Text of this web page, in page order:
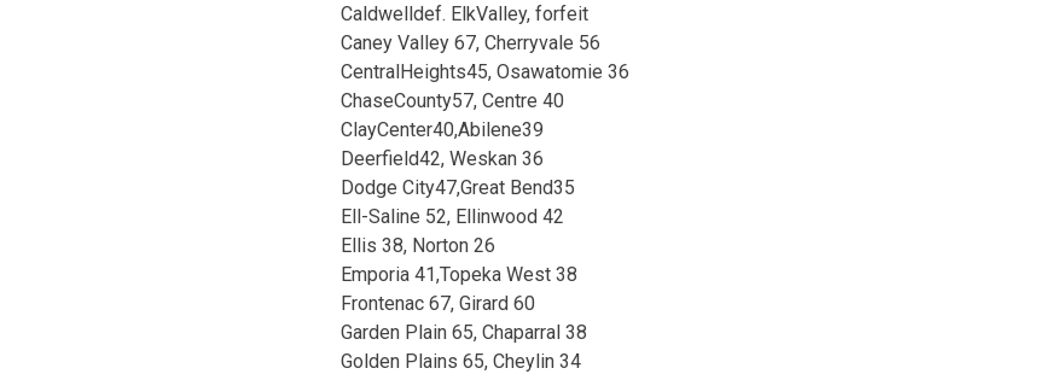
Caldwelldef. ElkValley, forfeit
Caney Valley 67, Cherryvale 56
CentralHeights45, Osawatomie 36
ChaseCounty57, Centre 40
ClayCenter40,Abilene39
Deerfield42, Weskan 36
Dodge City47,Great Bend35
Ell-Saline 52, Ellinwood 42
Ellis 38, Norton 26
Emporia 41,Topeka West 38
Frontenac 67, Girard 60
Garden Plain 65, Chaparral 38
Golden Plains 65, Cheylin 34